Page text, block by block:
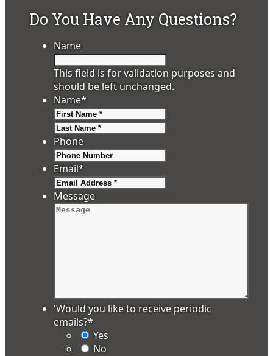
Do You Have Any Questions?
Name
This field is for validation purposes and
should be left unchanged.
Name*
Phone
Email*
Message
'Would you like to receive periodic
emails?*
Yes
No